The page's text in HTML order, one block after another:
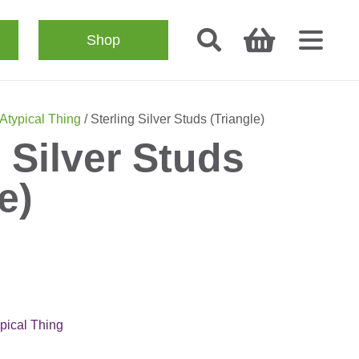
Shop
Thing / Sterling Silver Studs (Triangle)
Studs
Thing